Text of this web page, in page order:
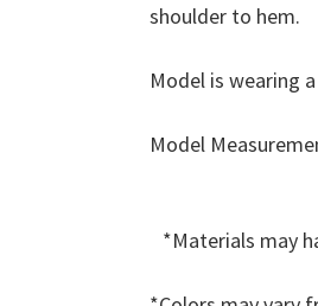
shoulder to hem.
Model is wearing
Model
*Materials may